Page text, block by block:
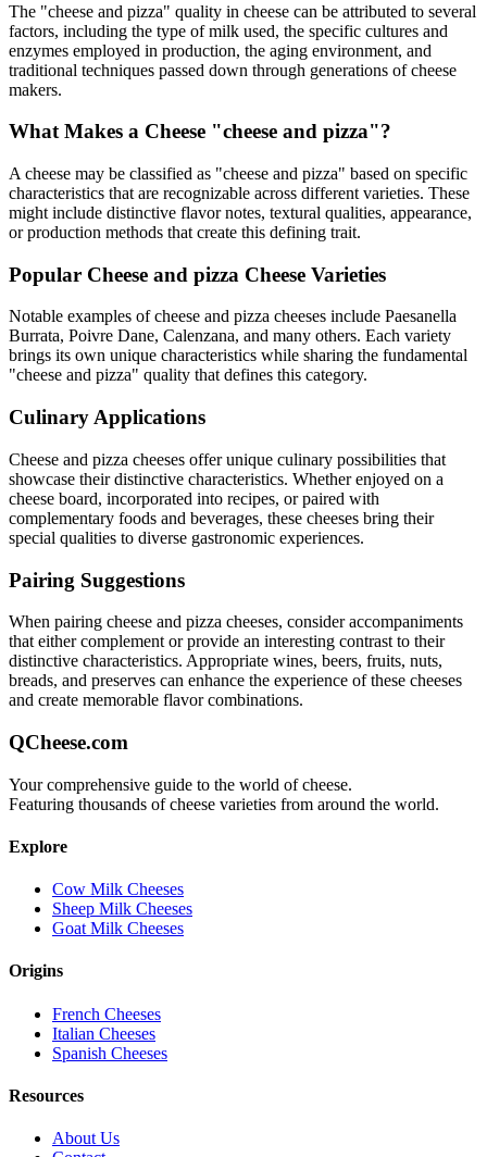
The "cheese and pizza" quality in cheese can be attributed to several
factors, including the type of milk used, the specific cultures and
enzymes employed in production, the aging environment, and
traditional techniques passed down through generations of cheese
makers.
What Makes a Cheese "cheese and pizza"?
A cheese may be classified as "cheese and pizza" based on specific
characteristics that are recognizable across different varieties. These
might include distinctive flavor notes, textural qualities, appearance,
or production methods that create this defining trait.
Popular Cheese and pizza Cheese Varieties
Notable examples ofcheese and pizza cheeses include Paesanella
Burrata, Poivre Dane, Calenzana, and many others. Each variety
brings its own unique characteristics while sharing the fundamental
"cheese and pizza" quality that defines this category.
Culinary Applications
Cheese and pizza cheeses offer unique culinary possibilities that
showcase their distinctive characteristics. Whether enjoyed on a
cheese board, incorporated into recipes, or paired with
complementary foods and beverages, these cheeses bring their
special qualities to diverse gastronomic experiences.
Pairing Suggestions
When pairing cheese and pizza cheeses, consider accompaniments
that either complement or provide an interesting contrast to their
distinctive characteristics. Appropriate wines, beers, fruits, nuts,
breads, and preserves can enhance the experience of these cheeses
and create memorable flavor combinations.
QCheese.com
Your comprehensive guide to the world of cheese.
Featuring thousands of cheese varieties from around the world.
Explore
Cow Milk Cheeses
Sheep Milk Cheeses
Goat Milk Cheeses
Origins
French Cheeses
Italian Cheeses
Spanish Cheeses
Resources
About Us